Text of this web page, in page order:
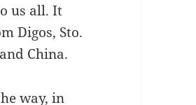
us all. It
Digos, Sto.
China.
way, in